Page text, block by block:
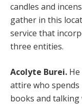
candles and
gather in this
service that
three entities.
Acolyte Burei.
attire who
books and